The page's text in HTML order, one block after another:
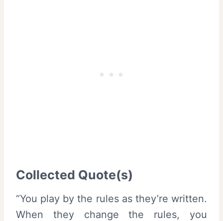
Collected Quote(s)
“You play by the rules as they’re written.
When they change the rules, you